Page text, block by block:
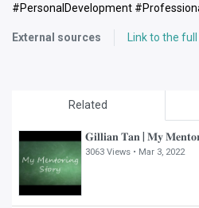
Related
𝐆𝐢𝐥𝐥𝐢𝐚𝐧 𝐓𝐚𝐧 | 𝐌𝐲
3063 Views • Mar 3, 2022
#PersonalDevelopment
External sources Link to the